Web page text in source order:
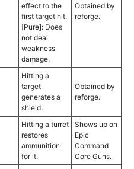
effect to the
first target hit.
[Pure]: Does
not deal
weakness
damage.
Obtained by
reforge.
Hitting a
target
generates a
shield.
Obtained by
reforge.
Hitting a turret
restores
ammunition
for it.
Shows up on
Epic
Command
Core Guns.